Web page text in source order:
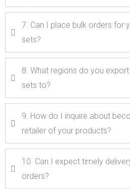
7. Can I place bulk orders for
sets?
8. What regions do you export
sets to?
9. How do I inquire about
retailer of your products?
10. Can I expect timely
orders?